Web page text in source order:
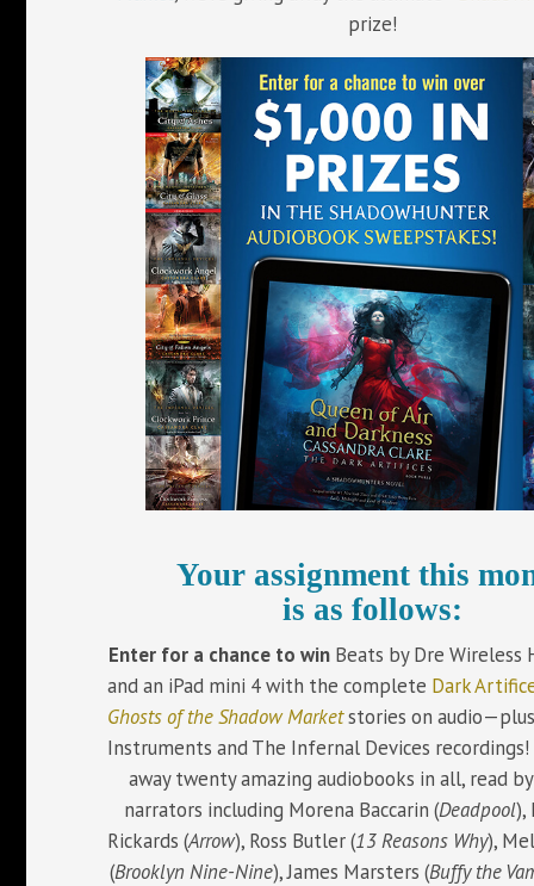
prize!
Your assignment this
is as follows:
Enter for a chance to win Beats by Dre Wireless
and an iPad mini 4 with the complete Dark
Ghosts of the Shadow Marketstories on
Instruments and The Infernal Devices recordings!
away twenty amazing audiobooks in all, read
narrators including Morena Baccarin (Deadpool),
Rickards (Arrow), Ross Butler (13 Reasons Why),
(Brooklyn Nine-Nine), James Marsters (Buffy the